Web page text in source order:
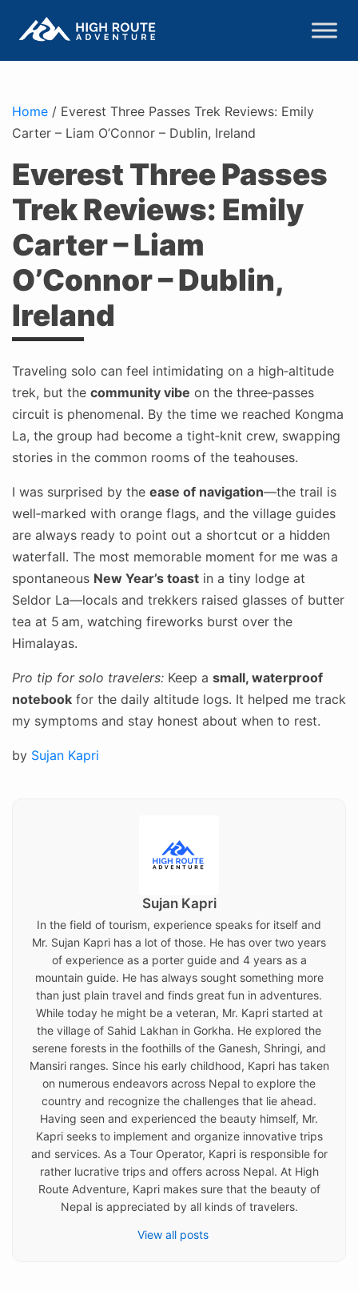
Home / Everest Three Passes Trek Reviews: Emily
Carter – Liam O’Connor – Dublin, Ireland
Everest Three Passes
Trek Reviews: Emily
Carter – Liam
O’Connor – Dublin,
Ireland
Traveling solo can feel intimidating on a high‑altitude
trek, but the community vibe on the three‑passes
circuit is phenomenal. By the time we reached Kongma
La, the group had become a tight‑knit crew, swapping
stories in the common rooms of the teahouses.
I was surprised by the ease of navigation—the trail is
well‑marked with orange flags, and the village guides
are always ready to point out a shortcut or a hidden
waterfall. The most memorable moment for me was a
spontaneous New Year’s toast in a tiny lodge at
Seldor La—locals and trekkers raised glasses of butter
tea at 5 am, watching fireworks burst over the
Himalayas.
Pro tip for solo travelers: Keep a small, waterproof
notebook for the daily altitude logs. It helped me track
my symptoms and stay honest about when to rest.
Posted
by Sujan Kapri
Sujan Kapri
In the field of tourism, experience speaks for itself and
Mr. Sujan Kapri has a lot of those. He has over two years
of experience as a porter guide and 4 years as a
mountain guide. He has always sought something more
than just plain travel and finds great fun in adventures.
While today he might be a veteran, Mr. Kapri started at
the village of Sahid Lakhan in Gorkha. He explored the
serene forests in the foothills of the Ganesh, Shringi, and
Mansiri ranges. Since his early childhood, Kapri has taken
on numerous endeavors across Nepal to explore the
country and recognize the challenges that lie ahead.
Having seen and experienced the beauty himself, Mr.
Kapri seeks to implement and organize innovative trips
and services. As a Tour Operator, Kapri is responsible for
rather lucrative trips and offers across Nepal. At High
Route Adventure, Kapri makes sure that the beauty of
Nepal is appreciated by all kinds of travelers.
View all posts